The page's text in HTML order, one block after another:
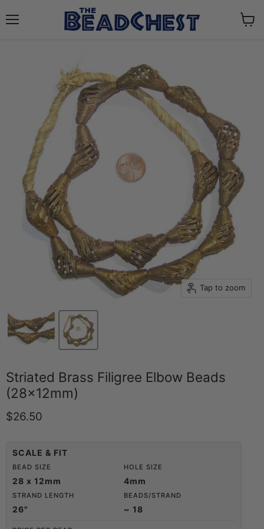
Tap to zoom
Striated Brass Filigree Elbow Beads
(28x12mm)
Current price
$26.50
SCALE & FIT
BEAD SIZE
28 x 12mm
HOLE SIZE
4mm
STRAND LENGTH
26"
BEADS/STRAND
~ 18